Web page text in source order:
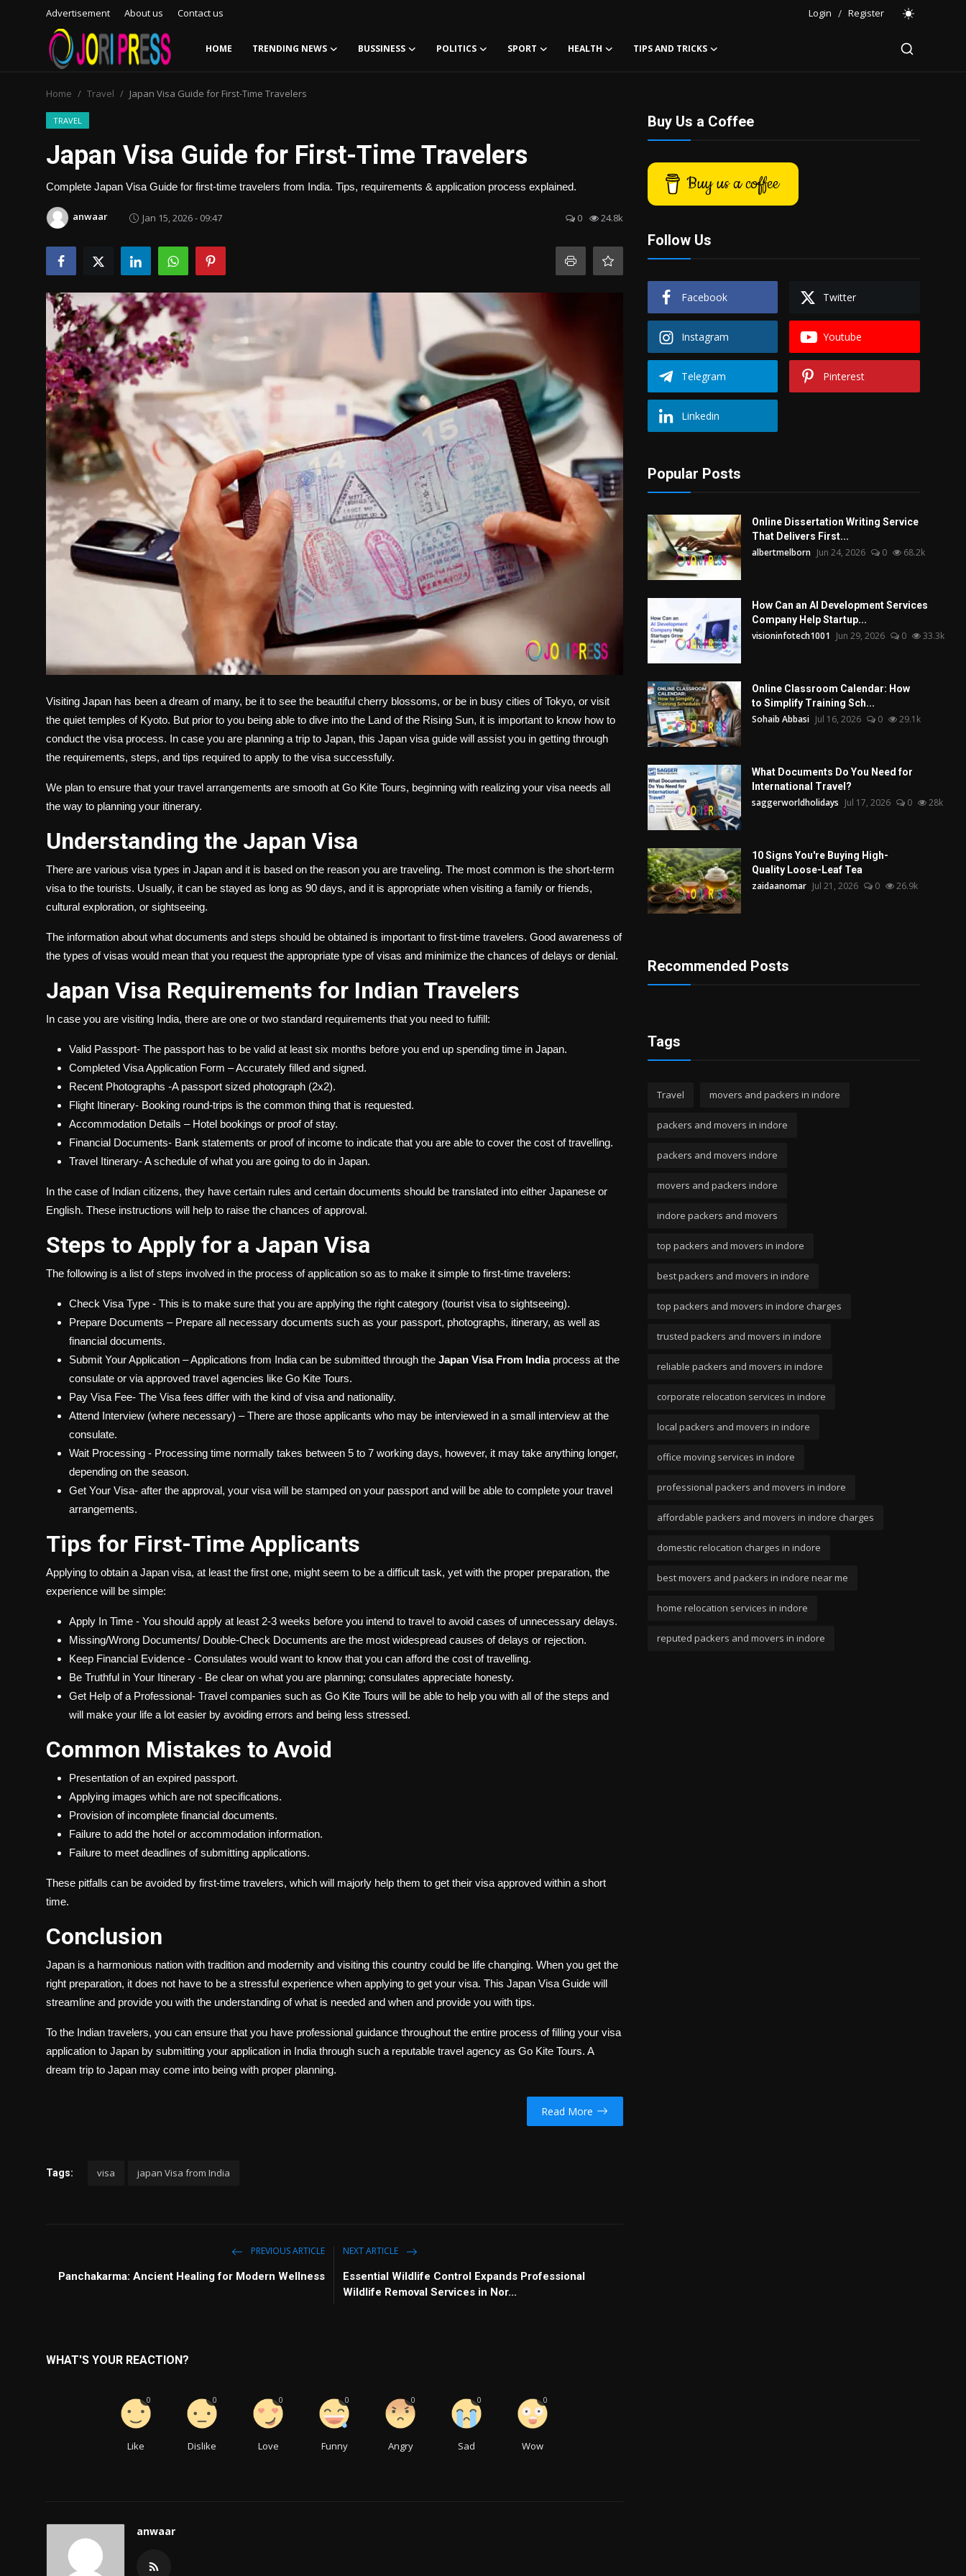
Advertisement About us Contact us Login / Register
HOME TRENDING NEWS BUSSINESS POLITICS SPORT HEALTH TIPS AND TRICKS
Advertisement
Trending News
About us
Contact us
Bussiness
Tips and Tricks
Home Travel Japan Visa Guide for First-Time Travelers
TRAVEL
Japan Visa Guide for First-Time Travelers
Complete Japan Visa Guide for first-time travelers from India. Tips, requirements & application process explained.
anwaar Jan 15, 2026 - 09:47 0 24.8k
Visiting Japan has been a dream of many, be it to see the beautiful cherry blossoms, or be in busy cities of Tokyo, or visit
the quiet temples of Kyoto. But prior to you being able to dive into the Land of the Rising Sun, it is important to know how to
conduct the visa process. In case you are planning a trip to Japan, this Japan visa guide will assist you in getting through
the requirements, steps, and tips required to apply to the visa successfully.
We plan to ensure that your travel arrangements are smooth at Go Kite Tours, beginning with realizing your visa needs all
the way to planning your itinerary.
Understanding the Japan Visa
There are various visa types in Japan and it is based on the reason you are traveling. The most common is the short-term
visa to the tourists. Usually, it can be stayed as long as 90 days, and it is appropriate when visiting a family or friends,
cultural exploration, or sightseeing.
The information about what documents and steps should be obtained is important to first-time travelers. Good awareness of
the types of visas would mean that you request the appropriate type of visas and minimize the chances of delays or denial.
Japan Visa Requirements for Indian Travelers
In case you are visiting India, there are one or two standard requirements that you need to fulfill:
Valid Passport- The passport has to be valid at least six months before you end up spending time in Japan.
Completed Visa Application Form – Accurately filled and signed.
Recent Photographs -A passport sized photograph (2x2).
Flight Itinerary- Booking round-trips is the common thing that is requested.
Accommodation Details – Hotel bookings or proof of stay.
Financial Documents- Bank statements or proof of income to indicate that you are able to cover the cost of travelling.
Travel Itinerary- A schedule of what you are going to do in Japan.
In the case of Indian citizens, they have certain rules and certain documents should be translated into either Japanese or
English. These instructions will help to raise the chances of approval.
Steps to Apply for a Japan Visa
The following is a list of steps involved in the process of application so as to make it simple to first-time travelers:
Check Visa Type - This is to make sure that you are applying the right category (tourist visa to sightseeing).
Prepare Documents – Prepare all necessary documents such as your passport, photographs, itinerary, as well as
financial documents.
Submit Your Application – Applications from India can be submitted through the Japan Visa From Indiaprocess at the
consulate or via approved travel agencies like Go Kite Tours.
Pay Visa Fee- The Visa fees differ with the kind of visa and nationality.
Attend Interview (where necessary) – There are those applicants who may be interviewed in a small interview at the
consulate.
Wait Processing - Processing time normally takes between 5 to 7 working days, however, it may take anything longer,
depending on the season.
Get Your Visa- after the approval, your visa will be stamped on your passport and will be able to complete your travel
arrangements.
Tips for First-Time Applicants
Applying to obtain a Japan visa, at least the first one, might seem to be a difficult task, yet with the proper preparation, the
experience will be simple:
Apply In Time - You should apply at least 2-3 weeks before you intend to travel to avoid cases of unnecessary delays.
Missing/Wrong Documents/ Double-Check Documents are the most widespread causes of delays or rejection.
Keep Financial Evidence - Consulates would want to know that you can afford the cost of travelling.
Be Truthful in Your Itinerary - Be clear on what you are planning; consulates appreciate honesty.
Get Help of a Professional- Travel companies such as Go Kite Tours will be able to help you with all of the steps and
will make your life a lot easier by avoiding errors and being less stressed.
Common Mistakes to Avoid
Presentation of an expired passport.
Applying images which are not specifications.
Provision of incomplete financial documents.
Failure to add the hotel or accommodation information.
Failure to meet deadlines of submitting applications.
These pitfalls can be avoided by first-time travelers, which will majorly help them to get their visa approved within a short
time.
Conclusion
Japan is a harmonious nation with tradition and modernity and visiting this country could be life changing. When you get the
right preparation, it does not have to be a stressful experience when applying to get your visa. This Japan Visa Guide will
streamline and provide you with the understanding of what is needed and when and provide you with tips.
To the Indian travelers, you can ensure that you have professional guidance throughout the entire process of filling your visa
application to Japan by submitting your application in India through such a reputable travel agency as Go Kite Tours. A
dream trip to Japan may come into being with proper planning.
Read More
Tags: visa japan Visa from India
PREVIOUS ARTICLE
Panchakarma: Ancient Healing for Modern Wellness
NEXT ARTICLE
Essential Wildlife Control Expands Professional
Wildlife Removal Services in Nor...
WHAT'S YOUR REACTION?
Like
0
Dislike
0
Love
0
Funny
0
Angry
0
Sad
0
Wow
0
anwaar
Buy Us a Coffee
Buy us a coffee
Follow Us
Facebook Twitter
Instagram Youtube
Telegram Pinterest
Linkedin
Popular Posts
Online Dissertation Writing Service
That Delivers First...
albertmelborn Jun 24, 2026 0 68.2k
How Can an AI Development Services
Company Help Startup...
visioninfotech1001 Jun 29, 2026 0 33.3k
Online Classroom Calendar: How
to Simplify Training Sch...
Sohaib Abbasi Jul 16, 2026 0 29.1k
What Documents Do You Need for
International Travel?
saggerworldholidays Jul 17, 2026 0 28k
10 Signs You're Buying High-
Quality Loose-Leaf Tea
zaidaanomar Jul 21, 2026 0 26.9k
Recommended Posts
Tags
Travel movers and packers in indore
packers and movers in indore
packers and movers indore
movers and packers indore
indore packers and movers
top packers and movers in indore
best packers and movers in indore
top packers and movers in indore charges
trusted packers and movers in indore
reliable packers and movers in indore
corporate relocation services in indore
local packers and movers in indore
office moving services in indore
professional packers and movers in indore
affordable packers and movers in indore charges
domestic relocation charges in indore
best movers and packers in indore near me
home relocation services in indore
reputed packers and movers in indore